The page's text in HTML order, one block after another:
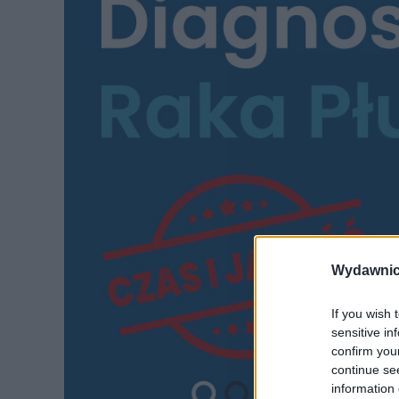
If you wish
sensitive
confirm
continue
information